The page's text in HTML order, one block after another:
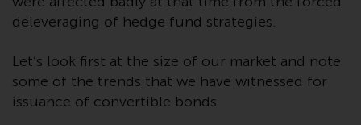
the satisfaction of enhanced due
To determine if a 40 Act Fund is
an appropriate investment for
deleveraging of hedge fund strategies.
Let’s look first at the size of our market and note
some of the trends that we have witnessed for
issuance of convertible bonds.